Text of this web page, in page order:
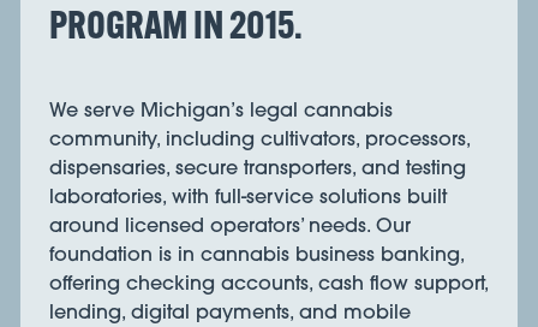
PROGRAM IN 2015.
We serve Michigan’s legal cannabis
community, including cultivators, processors,
dispensaries, secure transporters, and testing
laboratories, with full-service solutions built
around licensed operators’ needs. Our
foundation is in cannabis business banking,
offering checking accounts, cash flow support,
lending, digital payments, and mobile